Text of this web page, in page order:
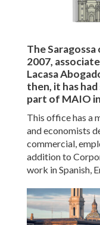
The
2007,
Lacasa
then, it has
part of MAIO
This office has a
and economists
commercial,
addition to
work in Spanish,